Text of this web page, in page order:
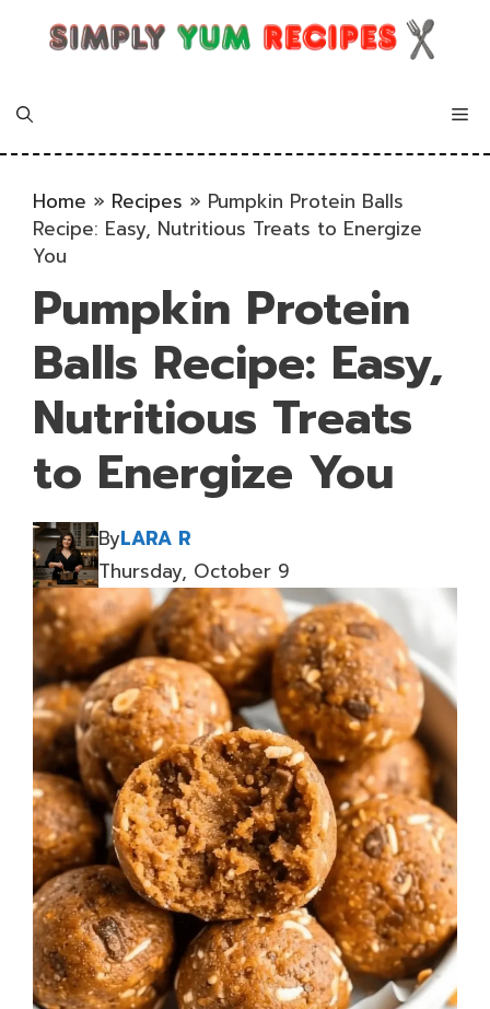
Home » Recipes » Pumpkin Protein Balls
Recipe: Easy, Nutritious Treats to Energize
You
Pumpkin Protein
Balls Recipe: Easy,
Nutritious Treats
to Energize You
ByLARA R
Thursday, October 9